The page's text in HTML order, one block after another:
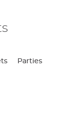
Parties